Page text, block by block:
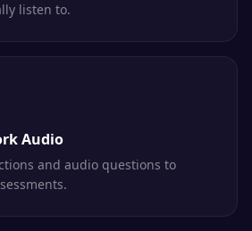
listen to.
Audio
and audio questions to